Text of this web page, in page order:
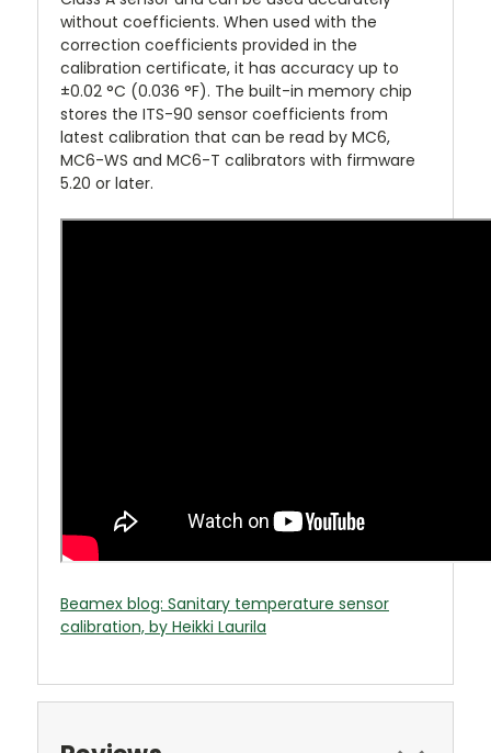
without coefficients. When used with the
correction coefficients provided in the
calibration certificate, it has accuracy up to
±0.02 °C (0.036 °F). The built-in memory chip
stores the ITS-90 sensor coefficients from
latest calibration that can be read by MC6,
MC6-WS and MC6-T calibrators with firmware
5.20 or later.
Beamex blog: Sanitary temperature sensor
calibration, by Heikki Laurila